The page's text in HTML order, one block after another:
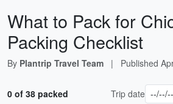
What to Pack for
Packing Checklist
By Plantrip Travel Team | Published
0 of 38 packed Trip date